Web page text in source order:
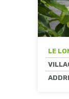
LE